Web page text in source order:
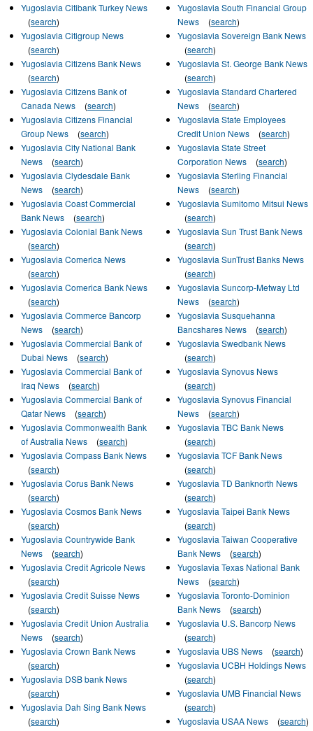
Yugoslavia Citibank Turkey News
(search)
Yugoslavia Citigroup News
(search)
Yugoslavia Citizens Bank News
(search)
Yugoslavia Citizens Bank of
Canada News
(search)
Yugoslavia Citizens Financial
Group News
(search)
Yugoslavia City National Bank
News
(search)
Yugoslavia Clydesdale Bank
News
(search)
Yugoslavia Coast Commercial
Bank News
(search)
Yugoslavia Colonial Bank News
(search)
Yugoslavia Comerica News
(search)
Yugoslavia Comerica Bank News
(search)
Yugoslavia Commerce Bancorp
News
(search)
Yugoslavia Commercial Bank of
Dubai News
(search)
Yugoslavia Commercial Bank of
Iraq News
(search)
Yugoslavia Commercial Bank of
Qatar News
(search)
Yugoslavia Commonwealth Bank
of Australia News
(search)
Yugoslavia Compass Bank News
(search)
Yugoslavia Corus Bank News
(search)
Yugoslavia Cosmos Bank News
(search)
Yugoslavia Countrywide Bank
News
(search)
Yugoslavia Credit Agricole News
(search)
Yugoslavia Credit Suisse News
(search)
Yugoslavia Credit Union Australia
News
(search)
Yugoslavia Crown Bank News
(search)
Yugoslavia DSB bank News
(search)
Yugoslavia Dah Sing Bank News
(search)
Yugoslavia South Financial Group
News
(search)
Yugoslavia Sovereign Bank News
(search)
Yugoslavia St. George Bank News
(search)
Yugoslavia Standard Chartered
News
(search)
Yugoslavia State Employees
Credit Union News
(search)
Yugoslavia State Street
Corporation News
(search)
Yugoslavia Sterling Financial
News
(search)
Yugoslavia Sumitomo Mitsui News
(search)
Yugoslavia Sun Trust Bank News
(search)
Yugoslavia SunTrust Banks News
(search)
Yugoslavia Suncorp-Metway Ltd
News
(search)
Yugoslavia Susquehanna
Bancshares News
(search)
Yugoslavia Swedbank News
(search)
Yugoslavia Synovus News
(search)
Yugoslavia Synovus Financial
News
(search)
Yugoslavia TBC Bank News
(search)
Yugoslavia TCF Bank News
(search)
Yugoslavia TD Banknorth News
(search)
Yugoslavia Taipei Bank News
(search)
Yugoslavia Taiwan Cooperative
Bank News
(search)
Yugoslavia Texas National Bank
News
(search)
Yugoslavia Toronto-Dominion
Bank News
(search)
Yugoslavia U.S. Bancorp News
(search)
Yugoslavia UBS News
(search)
Yugoslavia UCBH Holdings News
(search)
Yugoslavia UMB Financial News
(search)
Yugoslavia USAA News
(search)